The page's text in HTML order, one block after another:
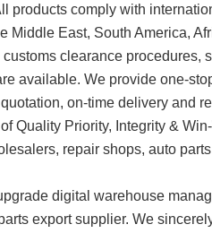
products comply with
East, South America,
clearance procedures,
available. We provide one-
on-time delivery and
Quality Priority, Integrity &
repair shops, auto
digital warehouse
export supplier. We